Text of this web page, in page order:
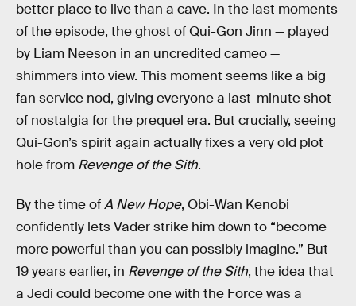
better place to live than a cave. In the last moments
of the episode, the ghost of Qui-Gon Jinn — played
by Liam Neeson in an uncredited cameo —
shimmers into view. This moment seems like a big
fan service nod, giving everyone a last-minute shot
of nostalgia for the prequel era. But crucially, seeing
Qui-Gon’s spirit again actually fixes a very old plot
hole from Revenge of the Sith.
By the time ofA New Hope, Obi-Wan Kenobi
confidently lets Vader strike him down to “become
more powerful than you can possibly imagine.” But
19 years earlier, in Revenge of the Sith, the idea that
a Jedi could become one with the Force was a